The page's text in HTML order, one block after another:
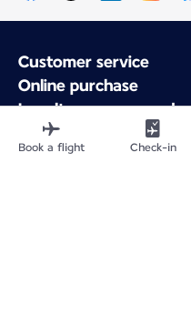
Customer service
Online purchase
Loyalty program and
About Air France
Air France app
Book a flight Check-in